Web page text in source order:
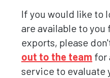
If you would like to
are available to
exports, please
out to the team for
service to evaluate